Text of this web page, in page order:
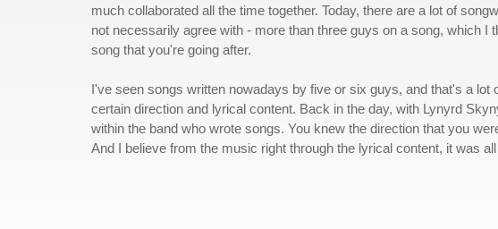
much collaborated all the time together. Today, there are a lot of
not necessarily agree with - more than three guys on a song, which I
song that you're going after.
I've seen songs written nowadays by five or six guys, and that's a lot
certain direction and lyrical content. Back in the day, with Lynyrd
within the band who wrote songs. You knew the direction that you
And I believe from the music right through the lyrical content, it was